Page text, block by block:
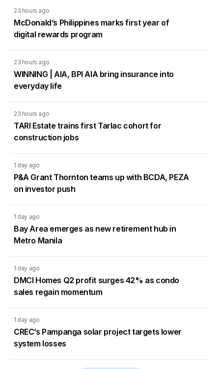
23 hours ago
McDonald’s Philippines marks first year of
digital rewards program
23 hours ago
WINNING | AIA, BPI AIA bring insurance into
everyday life
23 hours ago
TARI Estate trains first Tarlac cohort for
construction jobs
1 day ago
P&A Grant Thornton teams up with BCDA, PEZA
on investor push
1 day ago
Bay Area emerges as new retirement hub in
Metro Manila
1 day ago
DMCI Homes Q2 profit surges 42% as condo
sales regain momentum
1 day ago
CREC’s Pampanga solar project targets lower
system losses